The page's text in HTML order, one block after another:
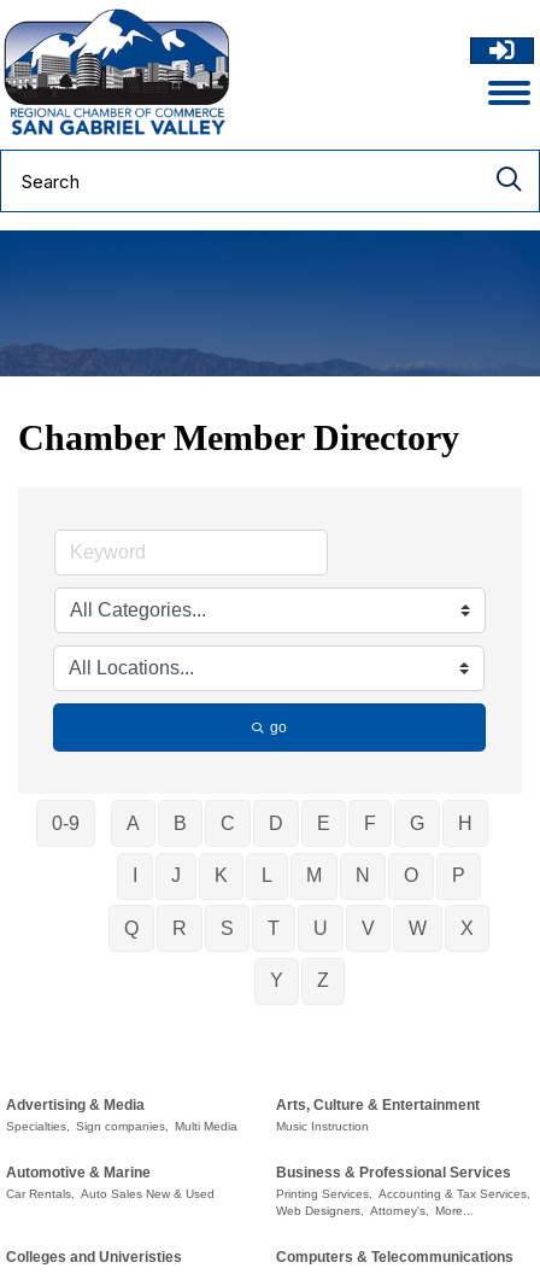
Chamber Member Directory
go
0-9 A B C D E F G H
J K L M N O P
Q R S T U V W X
Y Z
Advertising & Media
Specialties, Sign companies, Multi Media
Arts, Culture & Entertainment
Music Instruction
Automotive & Marine
Car Rentals, Auto Sales New & Used
Business & Professional Services
Printing Services, Accounting & Tax Services,
Web Designers, Attorney's, More...
Colleges and Univeristies Computers & Telecommunications